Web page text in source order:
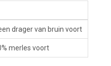
drager van bruin voort
merles voort